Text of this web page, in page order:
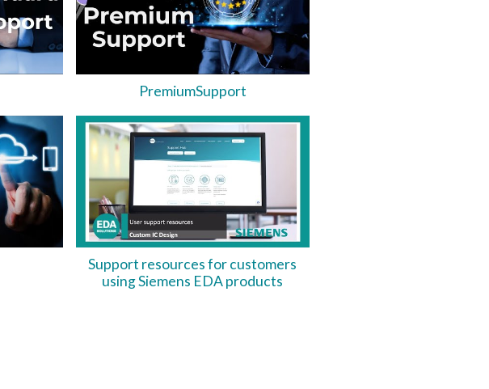
PremiumSupport
Support resources for customers
using Siemens EDA products